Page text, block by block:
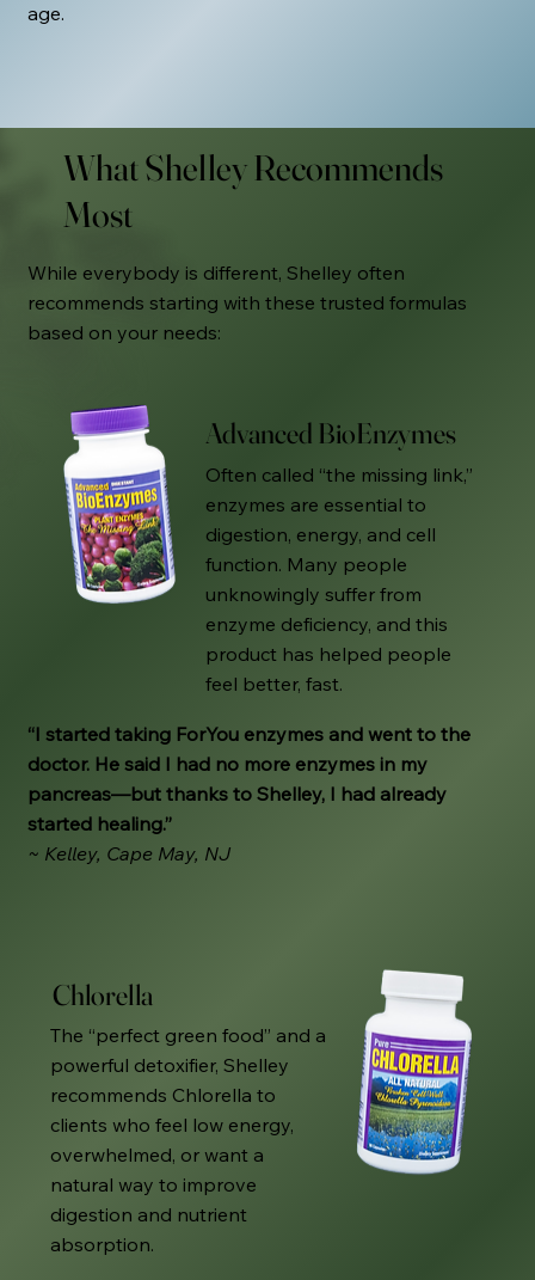
age.
Chlorella
The “perfect green food” and a
powerful detoxifier, Shelley
recommends Chlorella to
clients who feel low energy,
overwhelmed, or want a
natural way to improve
digestion and nutrient
absorption.
Advanced BioEnzymes
Often called “the missing link,”
enzymes are essential to
digestion, energy, and cell
function. Many people
unknowingly suffer from
enzyme deficiency, and this
product has helped people
feel better, fast.
“I started taking ForYou enzymes and went to the
doctor. He said I had no more enzymes in my
pancreas—but thanks to Shelley, I had already
started healing.”
~ Kelley, Cape May, NJ
What Shelley Recommends
Most
While everybody is different, Shelley often
recommends starting with these trusted formulas
based on your needs: